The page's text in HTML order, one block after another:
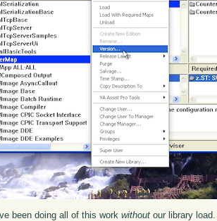
been doing all of this workwithout our library